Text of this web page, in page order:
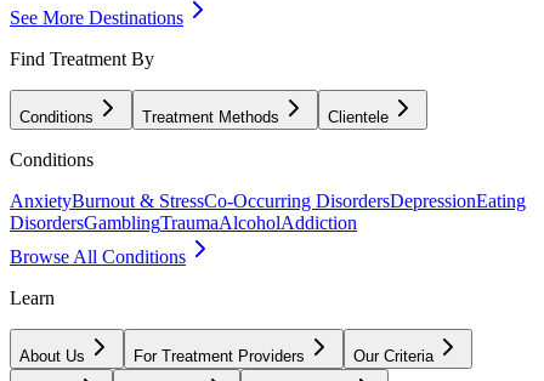
See More Destinations
Find Treatment By
Conditions Treatment Methods Clientele
Conditions
AnxietyBurnout & StressCo-Occurring DisordersDepressionEating
DisordersGamblingTraumaAlcoholAddiction
Browse All Conditions
Learn
About Us For Treatment Providers Our Criteria